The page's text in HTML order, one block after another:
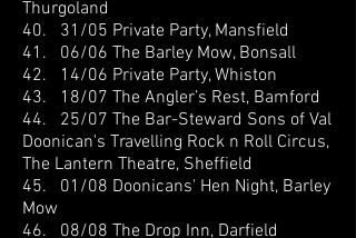
Thurgoland
40. 31/05 Private Party, Mansfield
41. 06/06 The Barley Mow, Bonsall
42. 14/06 Private Party, Whiston
43. 18/07 The Angler’s Rest, Bamford
44. 25/07 The Bar-Steward Sons of Val
Doonican's Travelling Rock n Roll Circus,
The Lantern Theatre, Sheffield
45. 01/08 Doonicans' Hen Night, Barley
Mow
46. 08/08 The Drop Inn, Darfield